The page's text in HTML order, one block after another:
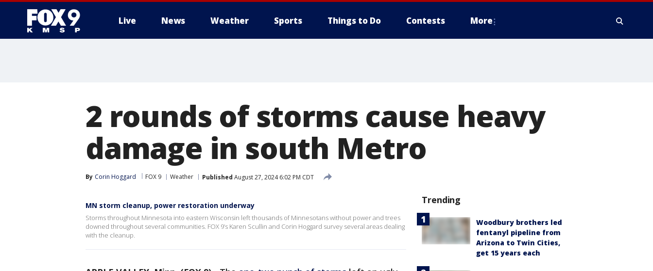
Live News Weather Sports Things to Do Contests More
2 rounds of storms cause heavy
damage in south Metro
By Corin Hoggard FOX 9 Weather Published August 27, 2024 6:02 PM CDT
MN storm cleanup, power restoration underway
Storms throughout Minnesota into eastern Wisconsin left thousands of Minnesotans without power and trees
downed throughout several communities. FOX 9’s Karen Scullin and Corin Hoggard survey several areas dealing
with the cleanup.
Trending
Woodbury brothers led
fentanyl pipeline from
Arizona to Twin Cities,
get 15 years each